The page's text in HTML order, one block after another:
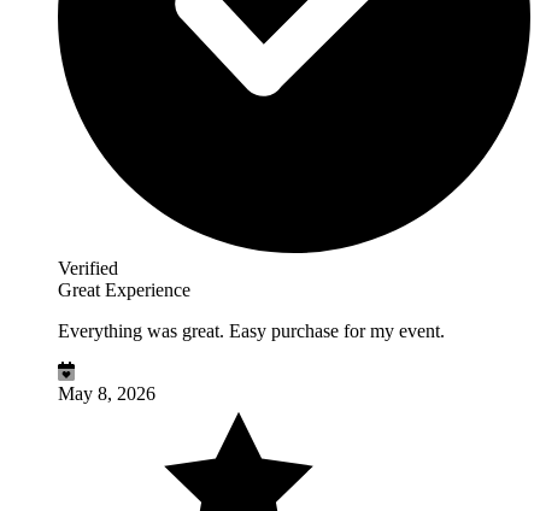
Verified
Great Experience
Everything was great. Easy purchase for my event.
May 8, 2026